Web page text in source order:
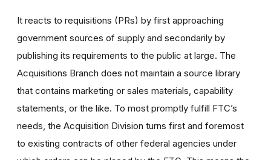
It reacts to requisitions (PRs) by first approaching
government sources of supply and secondarily by
publishing its requirements to the public at large. The
Acquisitions Branch does not maintain a source library
that contains marketing or sales materials, capability
statements, or the like. To most promptly fulfill FTC’s
needs, the Acquisition Division turns first and foremost
to existing contracts of other federal agencies under